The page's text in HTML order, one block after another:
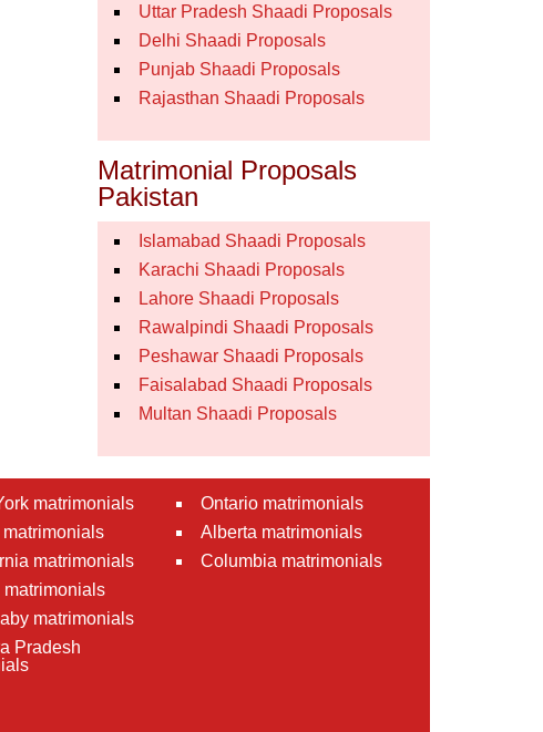
Uttar Pradesh Shaadi Proposals
Delhi Shaadi Proposals
Punjab Shaadi Proposals
Rajasthan Shaadi Proposals
Matrimonial Proposals
Pakistan
Islamabad Shaadi Proposals
Karachi Shaadi Proposals
Lahore Shaadi Proposals
Rawalpindi Shaadi Proposals
Peshawar Shaadi Proposals
Faisalabad Shaadi Proposals
Multan Shaadi Proposals
matrimonials
matrimonials
matrimonials
matrimonials
matrimonials
Pradesh
Ontario matrimonials
Alberta matrimonials
Columbia matrimonials